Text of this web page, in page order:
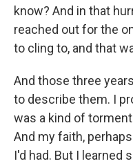
know? And in that
reached out for the
to cling to, and that
And those three
to describe them. I
was a kind of
And my faith,
I'd had. But I learned